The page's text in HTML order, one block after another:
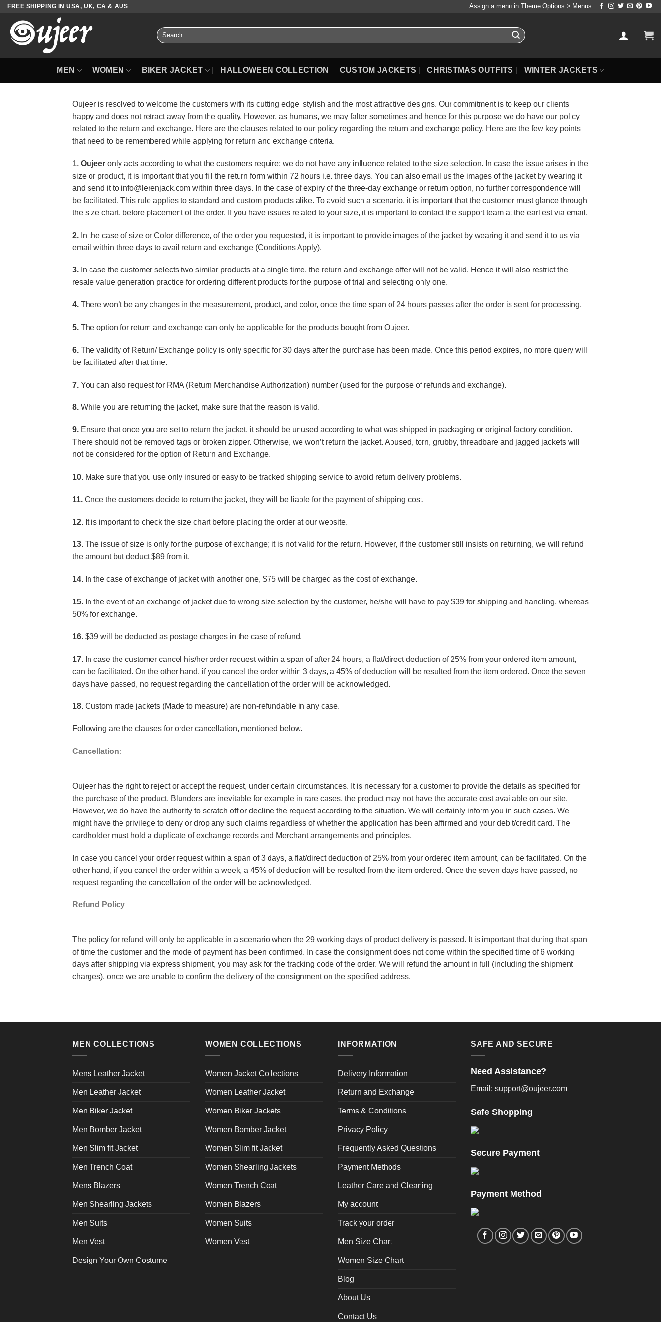
Skip
content
FREE SHIPPING IN USA, UK, CA & AUS Assign a menu in Theme Options > Menus
Search
for:
MEN WOMEN BIKER JACKET HALLOWEEN COLLECTION CUSTOM JACKETS CHRISTMAS OUTFITS WINTER JACKETS
Oujeer is resolved to welcome the customers with its cutting edge, stylish and the most attractive designs. Our commitment is to keep our clients
happy and does not retract away from the quality. However, as humans, we may falter sometimes and hence for this purpose we do have our policy
related to the return and exchange. Here are the clauses related to our policy regarding the return and exchange policy. Here are the few key points
that need to be remembered while applying for return and exchange criteria.
1. Oujeer only acts according to what the customers require; we do not have any influence related to the size selection. In case the issue arises in the
size or product, it is important that you fill the return form within 72 hours i.e. three days. You can also email us the images of the jacket by wearing it
and send it to info@lerenjack.com within three days. In the case of expiry of the three-day exchange or return option, no further correspondence will
be facilitated. This rule applies to standard and custom products alike. To avoid such a scenario, it is important that the customer must glance through
the size chart, before placement of the order. If you have issues related to your size, it is important to contact the support team at the earliest via email.
2. In the case of size or Color difference, of the order you requested, it is important to provide images of the jacket by wearing it and send it to us via
email within three days to avail return and exchange (Conditions Apply).
3. In case the customer selects two similar products at a single time, the return and exchange offer will not be valid. Hence it will also restrict the
resale value generation practice for ordering different products for the purpose of trial and selecting only one.
4. There won’t be any changes in the measurement, product, and color, once the time span of 24 hours passes after the order is sent for processing.
5. The option for return and exchange can only be applicable for the products bought from Oujeer.
6. The validity of Return/ Exchange policy is only specific for 30 days after the purchase has been made. Once this period expires, no more query will
be facilitated after that time.
7. You can also request for RMA (Return Merchandise Authorization) number (used for the purpose of refunds and exchange).
8. While you are returning the jacket, make sure that the reason is valid.
9. Ensure that once you are set to return the jacket, it should be unused according to what was shipped in packaging or original factory condition.
There should not be removed tags or broken zipper. Otherwise, we won’t return the jacket. Abused, torn, grubby, threadbare and jagged jackets will
not be considered for the option of Return and Exchange.
10. Make sure that you use only insured or easy to be tracked shipping service to avoid return delivery problems.
11. Once the customers decide to return the jacket, they will be liable for the payment of shipping cost.
12. It is important to check the size chart before placing the order at our website.
13. The issue of size is only for the purpose of exchange; it is not valid for the return. However, if the customer still insists on returning, we will refund
the amount but deduct $89 from it.
14. In the case of exchange of jacket with another one, $75 will be charged as the cost of exchange.
15. In the event of an exchange of jacket due to wrong size selection by the customer, he/she will have to pay $39 for shipping and handling, whereas
50% for exchange.
16. $39 will be deducted as postage charges in the case of refund.
17. In case the customer cancel his/her order request within a span of after 24 hours, a flat/direct deduction of 25% from your ordered item amount,
can be facilitated. On the other hand, if you cancel the order within 3 days, a 45% of deduction will be resulted from the item ordered. Once the seven
days have passed, no request regarding the cancellation of the order will be acknowledged.
18. Custom made jackets (Made to measure) are non-refundable in any case.
Following are the clauses for order cancellation, mentioned below.
Cancellation:
Oujeer has the right to reject or accept the request, under certain circumstances. It is necessary for a customer to provide the details as specified for
the purchase of the product. Blunders are inevitable for example in rare cases, the product may not have the accurate cost available on our site.
However, we do have the authority to scratch off or decline the request according to the situation. We will certainly inform you in such cases. We
might have the privilege to deny or drop any such claims regardless of whether the application has been affirmed and your debit/credit card. The
cardholder must hold a duplicate of exchange records and Merchant arrangements and principles.
In case you cancel your order request within a span of 3 days, a flat/direct deduction of 25% from your ordered item amount, can be facilitated. On the
other hand, if you cancel the order within a week, a 45% of deduction will be resulted from the item ordered. Once the seven days have passed, no
request regarding the cancellation of the order will be acknowledged.
Refund Policy
The policy for refund will only be applicable in a scenario when the 29 working days of product delivery is passed. It is important that during that span
of time the customer and the mode of payment has been confirmed. In case the consignment does not come within the specified time of 6 working
days after shipping via express shipment, you may ask for the tracking code of the order. We will refund the amount in full (including the shipment
charges), once we are unable to confirm the delivery of the consignment on the specified address.
MEN COLLECTIONS
Mens Leather Jacket
Men Leather Jacket
Men Biker Jacket
Men Bomber Jacket
Men Slim fit Jacket
Men Trench Coat
Mens Blazers
Men Shearling Jackets
Men Suits
Men Vest
Design Your Own Costume
WOMEN COLLECTIONS
Women Jacket Collections
Women Leather Jacket
Women Biker Jackets
Women Bomber Jacket
Women Slim fit Jacket
Women Shearling Jackets
Women Trench Coat
Women Blazers
Women Suits
Women Vest
INFORMATION
Delivery Information
Return and Exchange
Terms & Conditions
Privacy Policy
Frequently Asked Questions
Payment Methods
Leather Care and Cleaning
My account
Track your order
Men Size Chart
Women Size Chart
Blog
About Us
Contact Us
SAFE AND SECURE
Need Assistance?
Email: support@oujeer.com
Safe Shopping
Secure Payment
Payment Method